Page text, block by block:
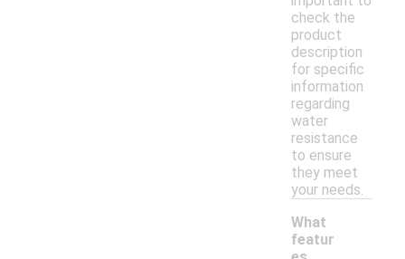
check the
product
description
for specific
information
regarding
water
resistance
to ensure
they meet
your needs.
What
featur